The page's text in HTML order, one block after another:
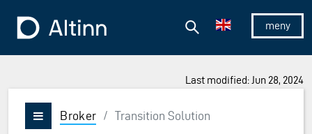
To the frontpage
Show/
Search
Last modified: Jun 28, 2024
Vis/skjul meny
Broker / Transition Solution